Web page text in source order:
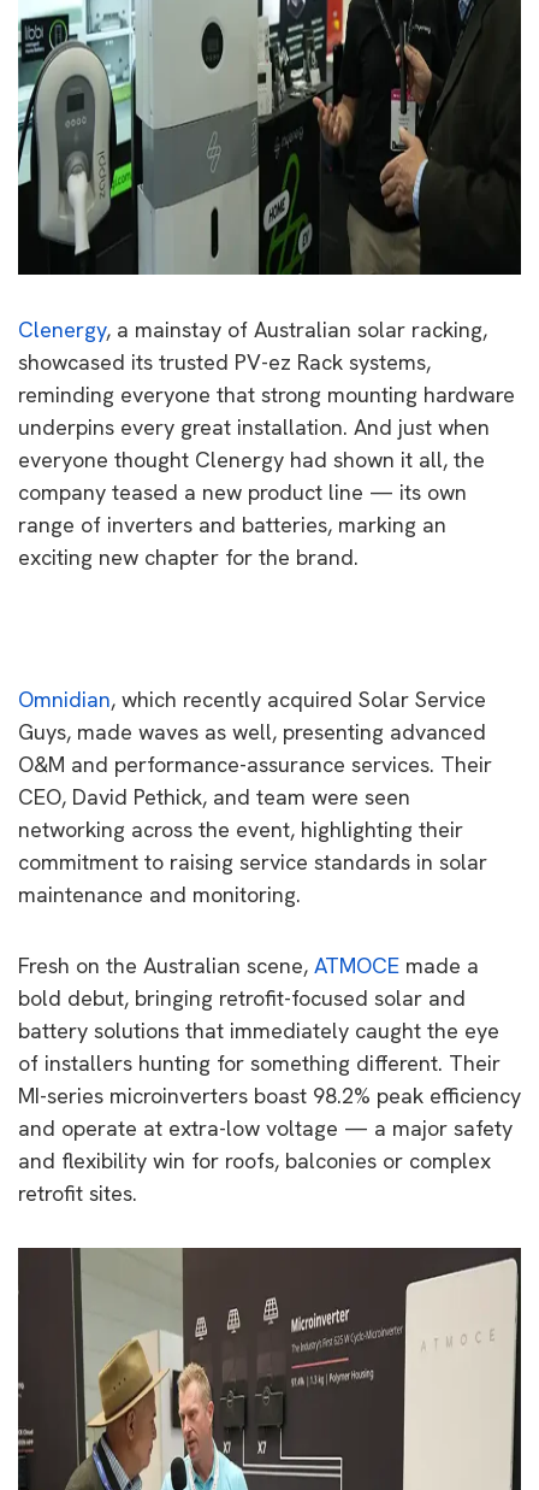
Clenergy, a mainstay of Australian solar racking,
showcased its trusted PV-ez Rack systems,
reminding everyone that strong mounting hardware
underpins every great installation. And just when
everyone thought Clenergy had shown it all, the
company teased a new product line — its own
range of inverters and batteries, marking an
exciting new chapter for the brand.
Omnidian, which recently acquired Solar Service
Guys, made waves as well, presenting advanced
O&M and performance-assurance services. Their
CEO, David Pethick, and team were seen
networking across the event, highlighting their
commitment to raising service standards in solar
maintenance and monitoring.
Fresh on the Australian scene, ATMOCE made a
bold debut, bringing retrofit-focused solar and
battery solutions that immediately caught the eye
of installers hunting for something different. Their
MI-series microinverters boast 98.2% peak efficiency
and operate at extra-low voltage — a major safety
and flexibility win for roofs, balconies or complex
retrofit sites.